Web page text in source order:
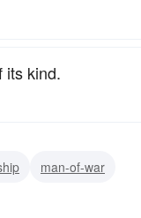
its kind.
man-of-war